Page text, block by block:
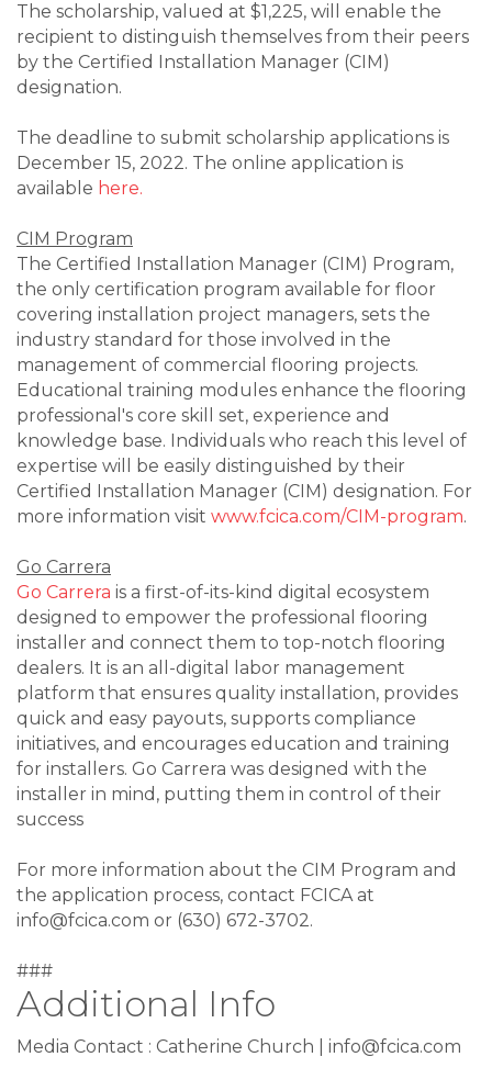
The scholarship, valued at $1,225, will enable the
recipient to distinguish themselves from their peers
by the Certified Installation Manager (CIM)
designation.
The deadline to submit scholarship applications is
December 15, 2022. The online application is
available here.
CIM Program
The Certified Installation Manager (CIM) Program,
the only certification program available for floor
covering installation project managers, sets the
industry standard for those involved in the
management of commercial flooring projects.
Educational training modules enhance the flooring
professional's core skill set, experience and
knowledge base. Individuals who reach this level of
expertise will be easily distinguished by their
Certified Installation Manager (CIM) designation. For
more information visit www.fcica.com/CIM-program.
Go Carrera
Go Carrera is a first-of-its-kind digital ecosystem
designed to empower the professional flooring
installer and connect them to top-notch flooring
dealers. It is an all-digital labor management
platform that ensures quality installation, provides
quick and easy payouts, supports compliance
initiatives, and encourages education and training
for installers. Go Carrera was designed with the
installer in mind, putting them in control of their
success
For more information about the CIM Program and
the application process, contact FCICA at
info@fcica.com or (630) 672-3702.
###
Additional Info
Media Contact : Catherine Church | info@fcica.com